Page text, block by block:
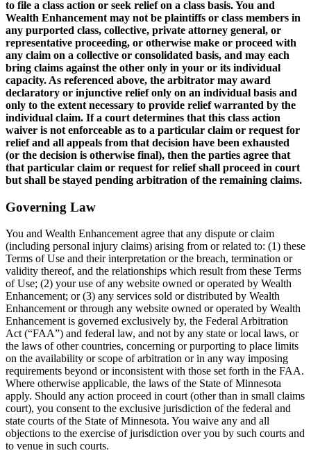
to file a class action or seek relief on a class basis. You and
Wealth Enhancement may not be plaintiffs or class members in
any purported class, collective, private attorney general, or
representative proceeding, or otherwise make or proceed with
any claim on a collective or consolidated basis, and may each
bring claims against the other only in your or its individual
capacity. As referenced above, the arbitrator may award
declaratory or injunctive relief only on an individual basis and
only to the extent necessary to provide relief warranted by the
individual claim. If a court determines that this class action
waiver is not enforceable as to a particular claim or request for
relief and all appeals from that decision have been exhausted
(or the decision is otherwise final), then the parties agree that
that particular claim or request for relief shall proceed in court
but shall be stayed pending arbitration of the remaining claims.
Governing Law
You and Wealth Enhancement agree that any dispute or claim
(including personal injury claims) arising from or related to: (1) these
Terms of Use and their interpretation or the breach, termination or
validity thereof, and the relationships which result from these Terms
of Use; (2) your use of any website owned or operated by Wealth
Enhancement; or (3) any services sold or distributed by Wealth
Enhancement or through any website owned or operated by Wealth
Enhancement is governed exclusively by, the Federal Arbitration
Act (“FAA”) and federal law, and not by any state or local laws, or
the laws of other countries, concerning or purporting to place limits
on the availability or scope of arbitration or in any way imposing
requirements beyond or inconsistent with those set forth in the FAA.
Where otherwise applicable, the laws of the State of Minnesota
apply. Should any action proceed in court (other than in small claims
court), you consent to the exclusive jurisdiction of the federal and
state courts of the State of Minnesota. You waive any and all
objections to the exercise of jurisdiction over you by such courts and
to venue in such courts.